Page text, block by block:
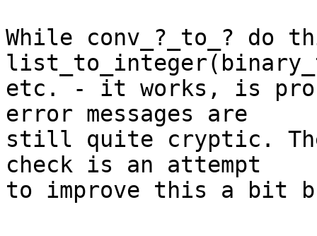
While conv_?_to_? do
etc. - it works, is
error messages are
still quite cryptic.
check is an attempt
to improve this a